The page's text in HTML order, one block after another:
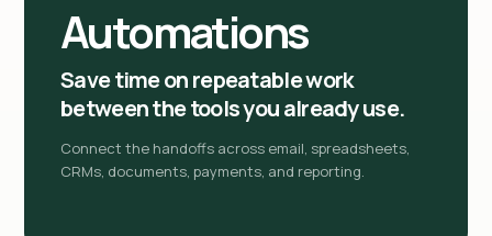
Automations
Save time on repeatable work
between the tools you already use.
Connect the handoffs across email, spreadsheets,
CRMs, documents, payments, and reporting.